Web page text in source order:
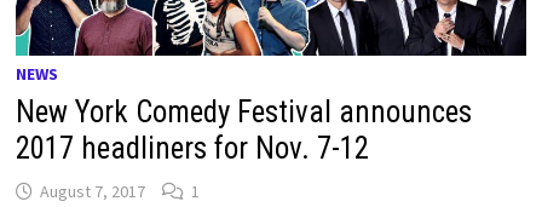
NEWS
New York Comedy Festival announces
2017 headliners for Nov. 7-12
August 7, 2017 1